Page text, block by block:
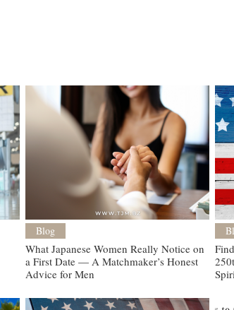
Blog
What Japanese Women Really Notice on
a First Date — A Matchmaker’s Honest
Advice for Men